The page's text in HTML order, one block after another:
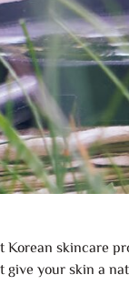
skincare
your skin a